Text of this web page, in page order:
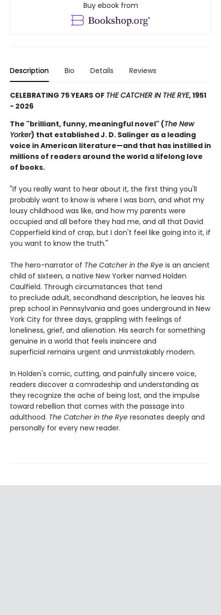
Buy ebook from
Description Bio Details Reviews
CELEBRATING 75 YEARS OF THE CATCHER IN THE RYE, 1951
- 2026
The "brilliant, funny, meaningful novel" (The New
Yorker) that established J. D. Salinger as a leading
voice in American literature—and that has instilled in
millions of readers around the world a lifelong love
of books.
"If you really want to hear about it, the first thing you'll
probably want to know is where I was born, and what my
lousy childhood was like, and how my parents were
occupied and all before they had me, and all that David
Copperfield kind of crap, but I don't feel like going into it, if
you want to know the truth."
The hero-narrator of The Catcher in the Rye is an ancient
child of sixteen, a native New Yorker named Holden
Caulfield. Through circumstances that tend
to preclude adult, secondhand description, he leaves his
prep school in Pennsylvania and goes underground in New
York City for three days, grappling with feelings of
loneliness, grief, and alienation. His search for something
genuine in a world that feels insincere and
superficial remains urgent and unmistakably modern.
In Holden's comic, cutting, and painfully sincere voice,
readers discover a comradeship and understanding as
they recognize the ache of being lost, and the impulse
toward rebellion that comes with the passage into
adulthood. The Catcher in the Rye resonates deeply and
personally for every new reader.